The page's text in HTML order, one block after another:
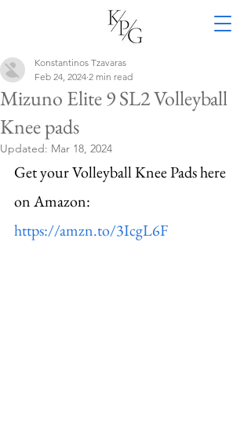
Mizuno Elite 9 SL2 Volleyball
Knee pads
Konstantinos Tzavaras
Feb 24, 2024 2 min read
Updated: Mar 18, 2024
Get your Volleyball Knee Pads here
on Amazon:
https://amzn.to/3IcgL6F